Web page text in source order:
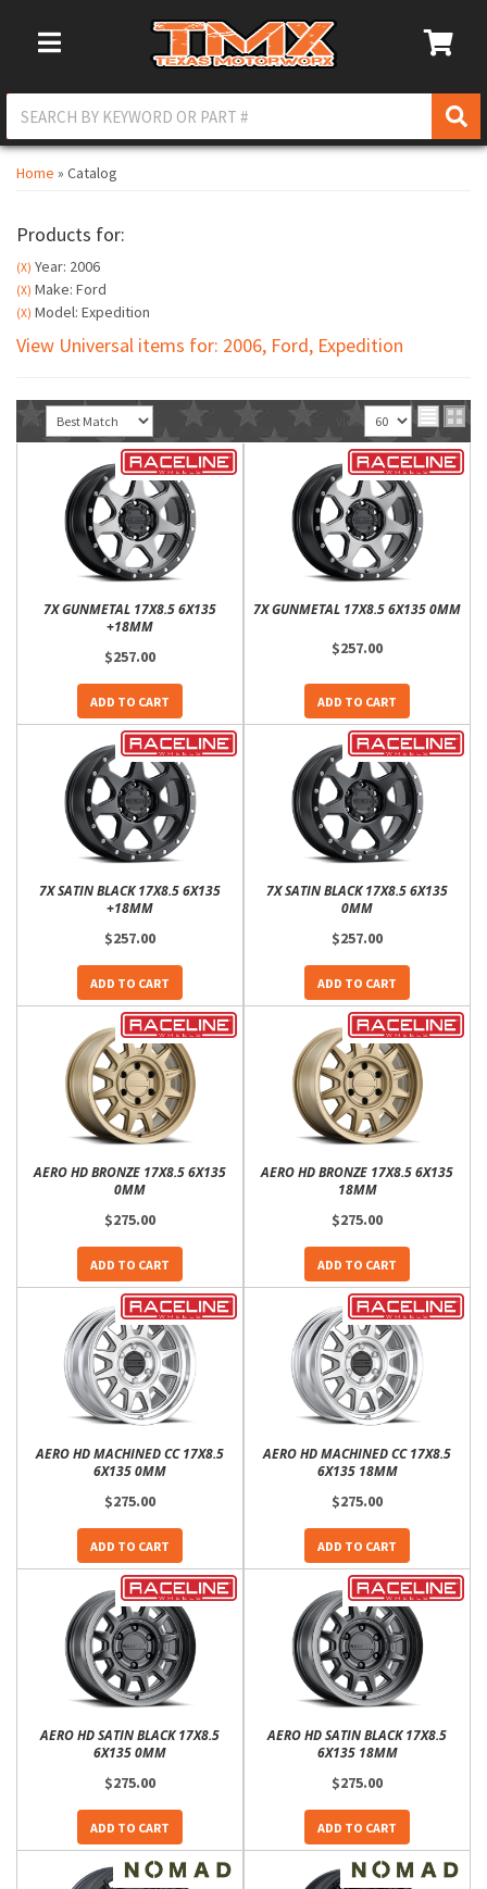
Toggle Navigation
Home » Catalog
Products for:
(X) Year: 2006
(X) Make: Ford
(X) Model: Expedition
View Universal items for: 2006, Ford, Expedition
Sort View
7X GUNMETAL 17X8.5 6X135
+18MM
$257.00
ADD TO CART
7X GUNMETAL 17X8.5 6X135 0MM
$257.00
ADD TO CART
7X SATIN BLACK 17X8.5 6X135
+18MM
$257.00
ADD TO CART
7X SATIN BLACK 17X8.5 6X135
0MM
$257.00
ADD TO CART
AERO HD BRONZE 17X8.5 6X135
0MM
$275.00
ADD TO CART
AERO HD BRONZE 17X8.5 6X135
18MM
$275.00
ADD TO CART
AERO HD MACHINED CC 17X8.5
6X135 0MM
$275.00
ADD TO CART
AERO HD MACHINED CC 17X8.5
6X135 18MM
$275.00
ADD TO CART
AERO HD SATIN BLACK 17X8.5
6X135 0MM
$275.00
ADD TO CART
AERO HD SATIN BLACK 17X8.5
6X135 18MM
$275.00
ADD TO CART